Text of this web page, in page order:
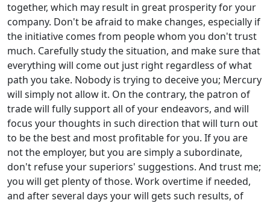
together, which may result in great prosperity for your
company. Don't be afraid to make changes, especially if
the initiative comes from people whom you don't trust
much. Carefully study the situation, and make sure that
everything will come out just right regardless of what
path you take. Nobody is trying to deceive you; Mercury
will simply not allow it. On the contrary, the patron of
trade will fully support all of your endeavors, and will
focus your thoughts in such direction that will turn out
to be the best and most profitable for you. If you are
not the employer, but you are simply a subordinate,
don't refuse your superiors' suggestions. And trust me;
you will get plenty of those. Work overtime if needed,
and after several days your will gets such results, of